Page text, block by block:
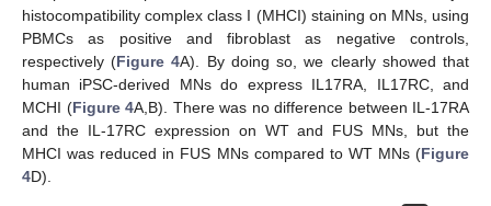
histocompatibility complex class I (MHCI) staining on MNs, using
PBMCs as positive and fibroblast as negative controls,
respectively (Figure 4A). By doing so, we clearly showed that
human iPSC-derived MNs do express IL17RA, IL17RC, and
MCHI (Figure 4A,B). There was no difference between IL-17RA
and the IL-17RC expression on WT and FUS MNs, but the
MHCI was reduced in FUS MNs compared to WT MNs (Figure
4D).